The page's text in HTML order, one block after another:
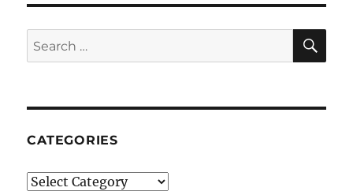
Search
for:
CATEGORIES
Categories